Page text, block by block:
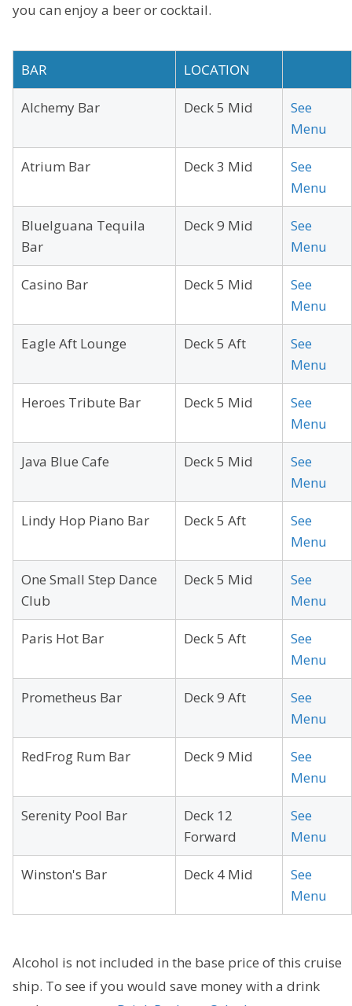
you can enjoy a beer or cocktail.
BAR LOCATION
Alchemy Bar Deck 5 Mid
See
Menu
Atrium Bar Deck 3 Mid
See
Menu
BlueIguana Tequila
Bar
Deck 9 Mid
See
Menu
Casino Bar Deck 5 Mid
See
Menu
Eagle Aft Lounge Deck 5 Aft
See
Menu
Heroes Tribute Bar Deck 5 Mid
See
Menu
Java Blue Cafe Deck 5 Mid
See
Menu
Lindy Hop Piano Bar Deck 5 Aft
See
Menu
One Small Step Dance
Club
Deck 5 Mid
See
Menu
Paris Hot Bar Deck 5 Aft
See
Menu
Prometheus Bar Deck 9 Aft
See
Menu
RedFrog Rum Bar Deck 9 Mid
See
Menu
Serenity Pool Bar
Deck 12
Forward
See
Menu
Winston's Bar Deck 4 Mid
See
Menu
Alcohol is not included in the base price of this cruise
ship. To see if you would save money with a drink